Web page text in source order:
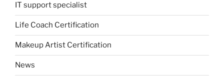
IT support specialist
Life Coach Certification
Makeup Artist Certification
News